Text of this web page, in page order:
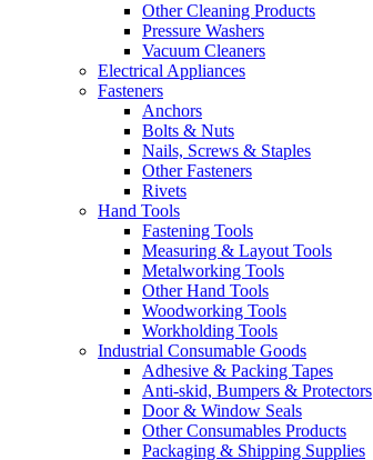
Other Cleaning Products
Pressure Washers
Vacuum Cleaners
Electrical Appliances
Fasteners
Anchors
Bolts & Nuts
Nails, Screws & Staples
Other Fasteners
Rivets
Hand Tools
Fastening Tools
Measuring & Layout Tools
Metalworking Tools
Other Hand Tools
Woodworking Tools
Workholding Tools
Industrial Consumable Goods
Adhesive & Packing Tapes
Anti-skid, Bumpers & Protectors
Door & Window Seals
Other Consumables Products
Packaging & Shipping Supplies